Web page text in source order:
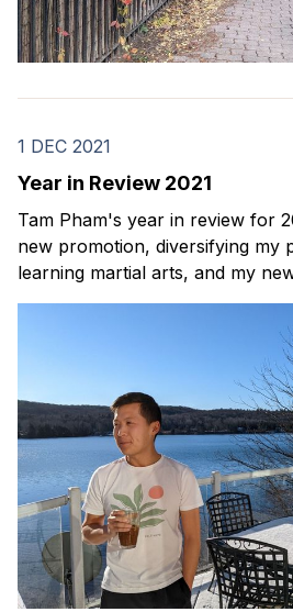
1 DEC 2021
Year in Review 2021
Tam Pham's year in review for
new promotion, diversifying my
learning martial arts, and my
happiness.